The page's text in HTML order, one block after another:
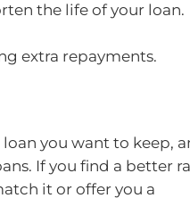
the life of your loan.
extra repayments.
you want to keep,
If you find a better
it or offer you a